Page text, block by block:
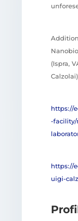
(Ispra,
https://
-facility/
https://
uigi-